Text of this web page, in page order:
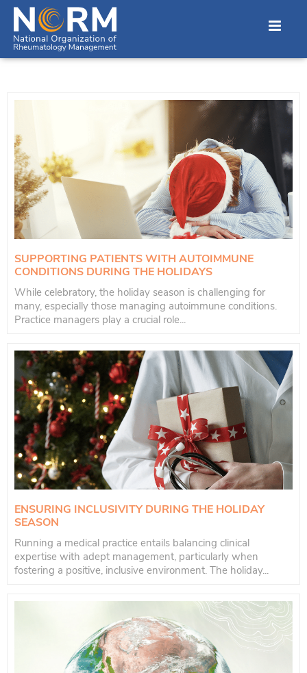
SUPPORTING PATIENTS WITH AUTOIMMUNE
CONDITIONS DURING THE HOLIDAYS
While celebratory, the holiday season is challenging for
many, especially those managing autoimmune conditions.
Practice managers play a crucial role...
ENSURING INCLUSIVITY DURING THE HOLIDAY
SEASON
Running a medical practice entails balancing clinical
expertise with adept management, particularly when
fostering a positive, inclusive environment. The holiday...